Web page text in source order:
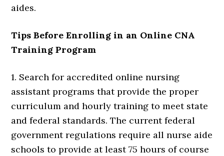
aides.
Tips Before Enrolling in an Online CNA
Training Program
1. Search for accredited online nursing
assistant programs that provide the proper
curriculum and hourly training to meet state
and federal standards. The current federal
government regulations require all nurse aide
schools to provide at least 75 hours of course